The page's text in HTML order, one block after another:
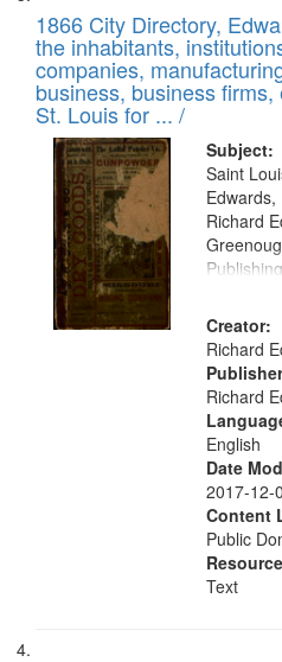
1866 City Directory,
the inhabitants,
companies,
business, business
St. Louis for ... /
Subject:
Saint
Richard
Creator:
Richard
Richard
English
Date
2017-12-
Content
Public
Text